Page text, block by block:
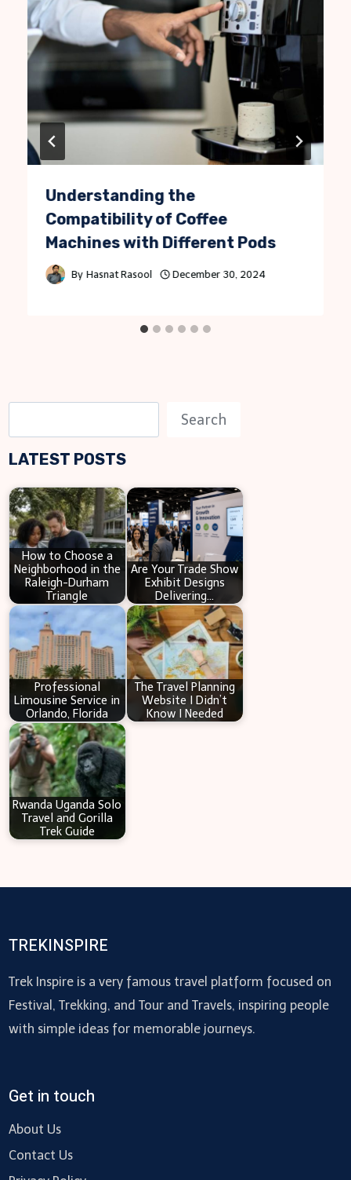
Understanding the
Compatibility of Coffee
Machines with Different Pods
By Hasnat Rasool December 30, 2024
e
a
c
h
Search
LATEST POSTS
How to Choose a
Neighborhood in the
Raleigh-Durham
Triangle
Are Your Trade Show
Exhibit Designs
Delivering…
Professional
Limousine Service in
Orlando, Florida
The Travel Planning
Website I Didn’t
Know I Needed
Rwanda Uganda Solo
Travel and Gorilla
Trek Guide
TREKINSPIRE
Trek Inspire is a very famous travel platform focused on
Festival, Trekking, and Tour and Travels, inspiring people
with simple ideas for memorable journeys.
Get in touch
About Us
Contact Us